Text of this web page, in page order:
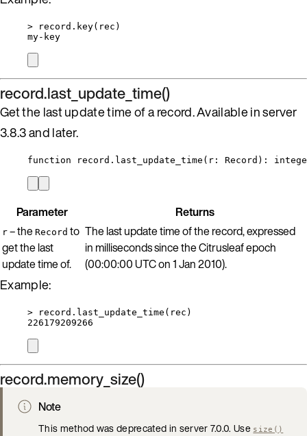
> record . key( rec )
my- key
record.last_update_time()
Get the last update time of a record. Available in server
3.8.3 and later.
function record . last_update_time ( r : Record ) :
Parameter Returns
r – the Record to
get the last
update time of.
The last update time of the record, expressed
in milliseconds since the Citrusleaf epoch
(00:00:00 UTC on 1 Jan 2010).
Example:
> record . last_update_time ( rec )
226179209266
record.memory_size()
Note
This method was deprecated in server 7.0.0. Use size()